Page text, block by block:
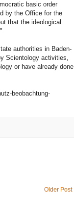
basic order
by the Office for the
that the ideological
authorities in Baden-
Scientology activities,
or have already done
beobachtung-
Older Post